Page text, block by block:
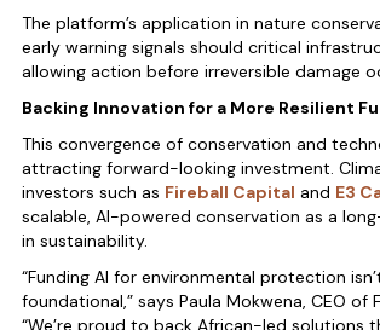
The platform’s application in nature
early warning signals should critical
allowing action before irreversible damage
Backing Innovation for a More Resilient
This convergence of conservation and
attracting forward-looking investment.
investors such as Fireball Capital and E3
scalable, AI-powered conservation as a
in sustainability.
“Funding AI for environmental protection
foundational,” says Paula Mokwena, CEO of
“We’re proud to back African-led solutions